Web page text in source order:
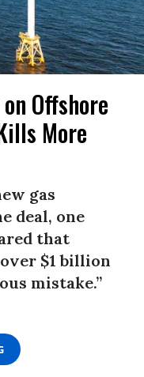
Offshore
More
gas
deal, one
that
$1 billion
mistake.”